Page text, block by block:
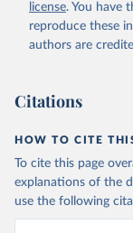
license. You have
reproduce these
authors are
Citations
HOW TO CITE
To cite this page
explanations of the
use the following